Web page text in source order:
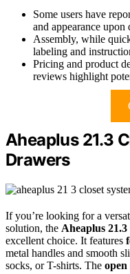
Some users have
and appearance upon
Assembly, while
labeling and
Pricing and product
reviews highlight
Aheaplus 21.3
Drawers
If you’re looking for a
solution, the Aheaplus 21.3
excellent choice. It features
metal handles and smooth
socks, or T-shirts. The open